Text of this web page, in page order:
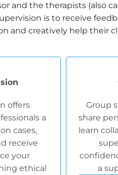
and the therapists (also
is to receive
and creatively help their
offers
a
cases,
receive
your
ethical
Group
share
learn
a